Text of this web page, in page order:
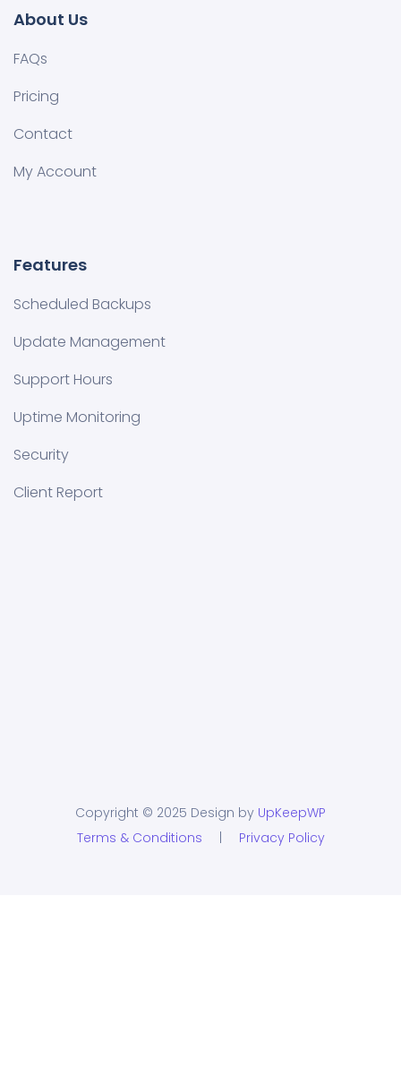
About Us
FAQs
Pricing
Contact
My Account
Features
Scheduled Backups
Update Management
Support Hours
Uptime Monitoring
Security
Client Report
Copyright © 2025 Design by UpKeepWP
Terms & Conditions
Privacy Policy